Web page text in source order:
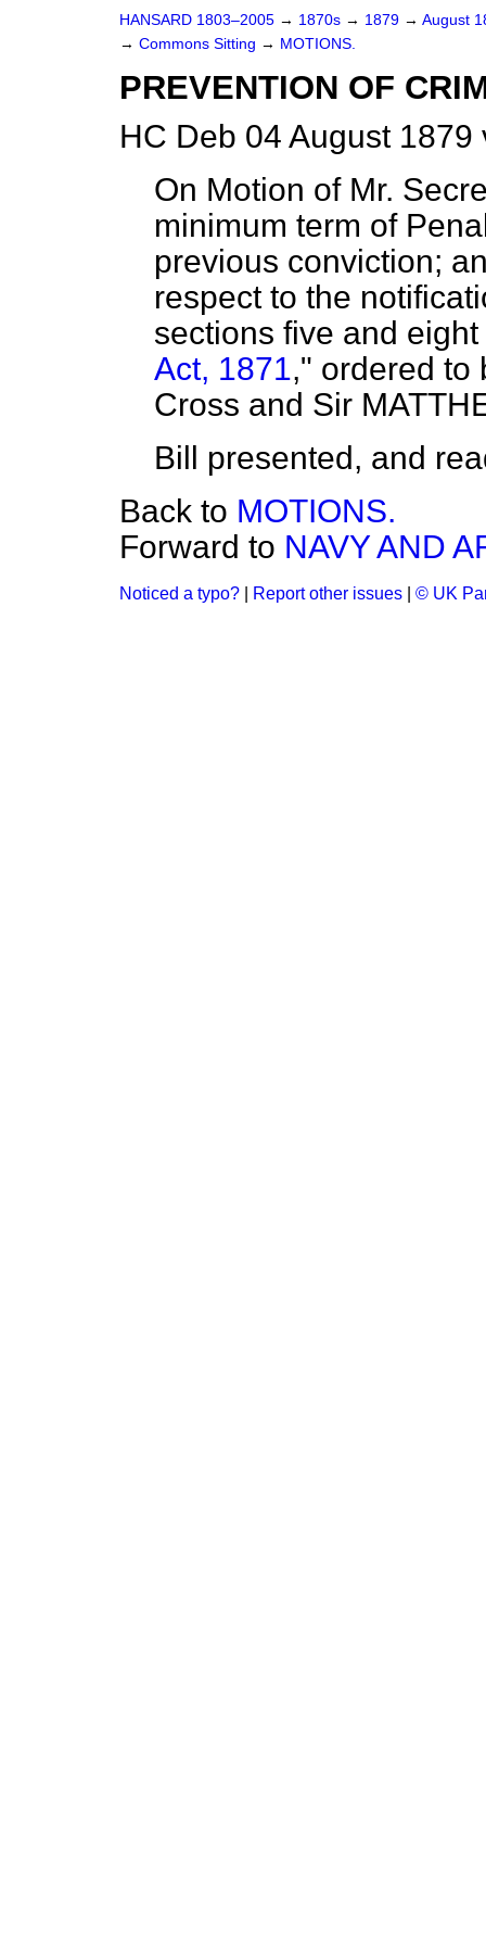
HANSARD 1803–2005 → 1870s → 1879 → August
→ Commons Sitting → MOTIONS.
PREVENTION OF
HC Deb 04 August 1879
On Motion of Mr.
minimum term of
previous conviction;
respect to the
sections five and
Act, 1871," ordered to
Cross and Sir
Bill presented, and
Back to MOTIONS.
Forward to NAVY AND
Noticed a typo? Report other issues © UK